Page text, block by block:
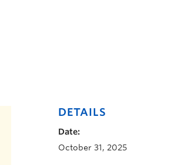
DETAILS
Date:
October 31, 2025